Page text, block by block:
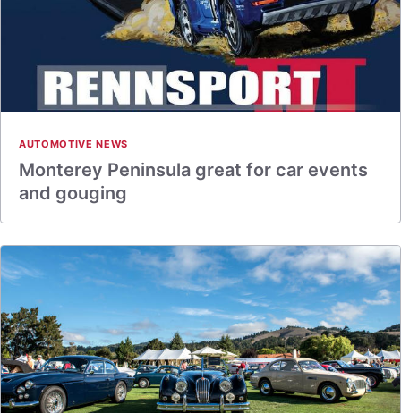
AUTOMOTIVE NEWS
Monterey Peninsula great for car events
and gouging